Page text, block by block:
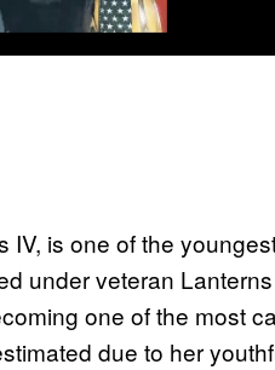
IV, is one of the
under veteran
one of the most
due to her